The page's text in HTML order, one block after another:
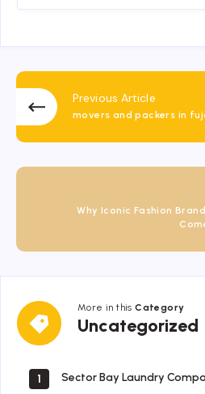
Previous Article
movers and packers in
Why Iconic Fashion
More in thisCategory
Uncategorized
Uncategorized
1 Sector Bay Laundry